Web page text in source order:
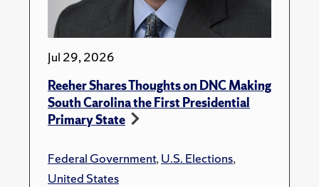
Jul 29, 2026
Reeher Shares Thoughts on DNC Making
South Carolina the First Presidential
Primary State
Federal Government,U.S. Elections,
United States